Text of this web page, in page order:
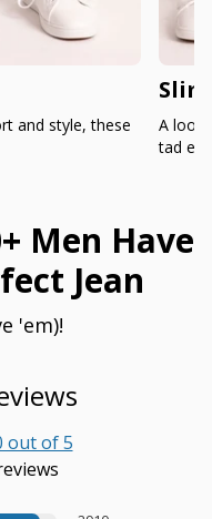
and style, these
A
tad
Men Have
Jean
'em)!
out of 5